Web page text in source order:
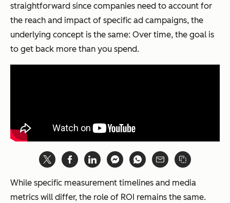
straightforward since companies need to account for
the reach and impact of specific ad campaigns, the
underlying concept is the same: Over time, the goal is
to get back more than you spend.
While specific measurement timelines and media
metrics will differ, the role of ROI remains the same.